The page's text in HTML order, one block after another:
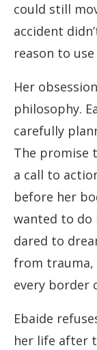
could still
accident
reason to
Her
philosophy.
carefully
The promise
a call to
before her
wanted to do
dared to
from trauma,
every border
Ebaide
her life after